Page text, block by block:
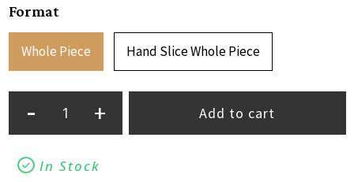
Format
Whole Piece Hand Slice Whole Piece
- + Add to cart
In Stock